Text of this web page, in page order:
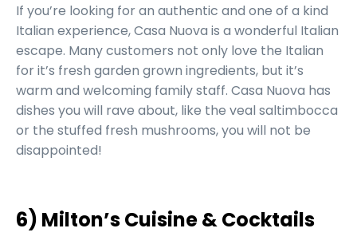
If you’re looking for an authentic and one of a kind
Italian experience, Casa Nuova is a wonderful Italian
escape. Many customers not only love the Italian
for it’s fresh garden grown ingredients, but it’s
warm and welcoming family staff. Casa Nuova has
dishes you will rave about, like the veal saltimbocca
or the stuffed fresh mushrooms, you will not be
disappointed!
6) Milton’s Cuisine & Cocktails